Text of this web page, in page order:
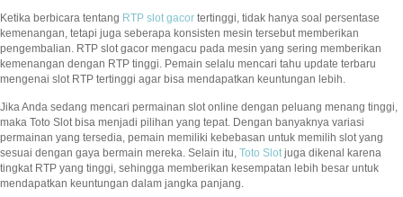
Ketika berbicara tentang RTP slot gacor tertinggi, tidak hanya soal persentase
kemenangan, tetapi juga seberapa konsisten mesin tersebut memberikan
pengembalian. RTP slot gacor mengacu pada mesin yang sering memberikan
kemenangan dengan RTP tinggi. Pemain selalu mencari tahu update terbaru
mengenai slot RTP tertinggi agar bisa mendapatkan keuntungan lebih.
Jika Anda sedang mencari permainan slot online dengan peluang menang tinggi,
maka Toto Slot bisa menjadi pilihan yang tepat. Dengan banyaknya variasi
permainan yang tersedia, pemain memiliki kebebasan untuk memilih slot yang
sesuai dengan gaya bermain mereka. Selain itu, Toto Slotjuga dikenal karena
tingkat RTP yang tinggi, sehingga memberikan kesempatan lebih besar untuk
mendapatkan keuntungan dalam jangka panjang.